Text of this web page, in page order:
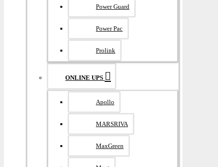
Power Guard
Power Pac
Prolink
ONLINE UPS
Apollo
MARSRIVA
MaxGreen